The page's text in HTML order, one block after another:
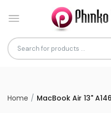
Home MacBook Air 13"